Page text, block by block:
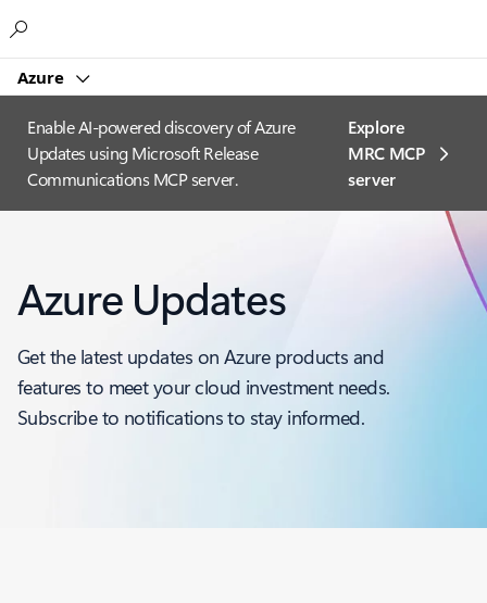
Azure
Enable AI-powered discovery of Azure
Updates using Microsoft Release
Communications MCP server.
Explore
MRC MCP
server​
Azure Updates
Get the latest updates on Azure products and
features to meet your cloud investment needs.
Subscribe to notifications to stay informed.